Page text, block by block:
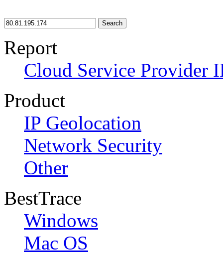
Search
Report
Cloud Service Provider
Product
IP Geolocation
Network Security
Other
BestTrace
Windows
Mac OS